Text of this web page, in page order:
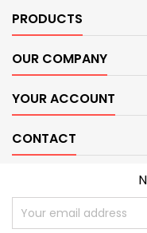
PRODUCTS
OUR COMPANY
YOUR ACCOUNT
CONTACT